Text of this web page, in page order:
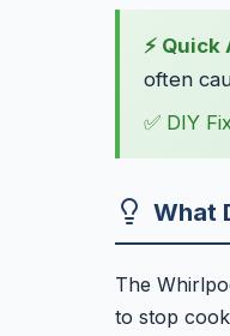
⚡
often
✅ DIY
What
The
to stop